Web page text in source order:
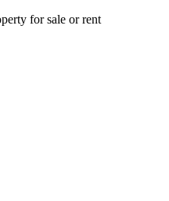
for sale or rent